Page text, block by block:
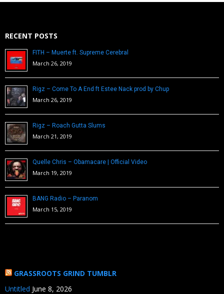
RECENT POSTS
FITH – Muerte ft. Supreme Cerebral
March 26, 2019
Rigz – Come To A End ft Estee Nack prod by Chup
March 26, 2019
Rigz – Roach Gutta Slums
March 21, 2019
Quelle Chris – Obamacare | Official Video
March 19, 2019
BANG Radio – Paranom
March 15, 2019
GRASSROOTS GRIND TUMBLR
Untitled June 8, 2026